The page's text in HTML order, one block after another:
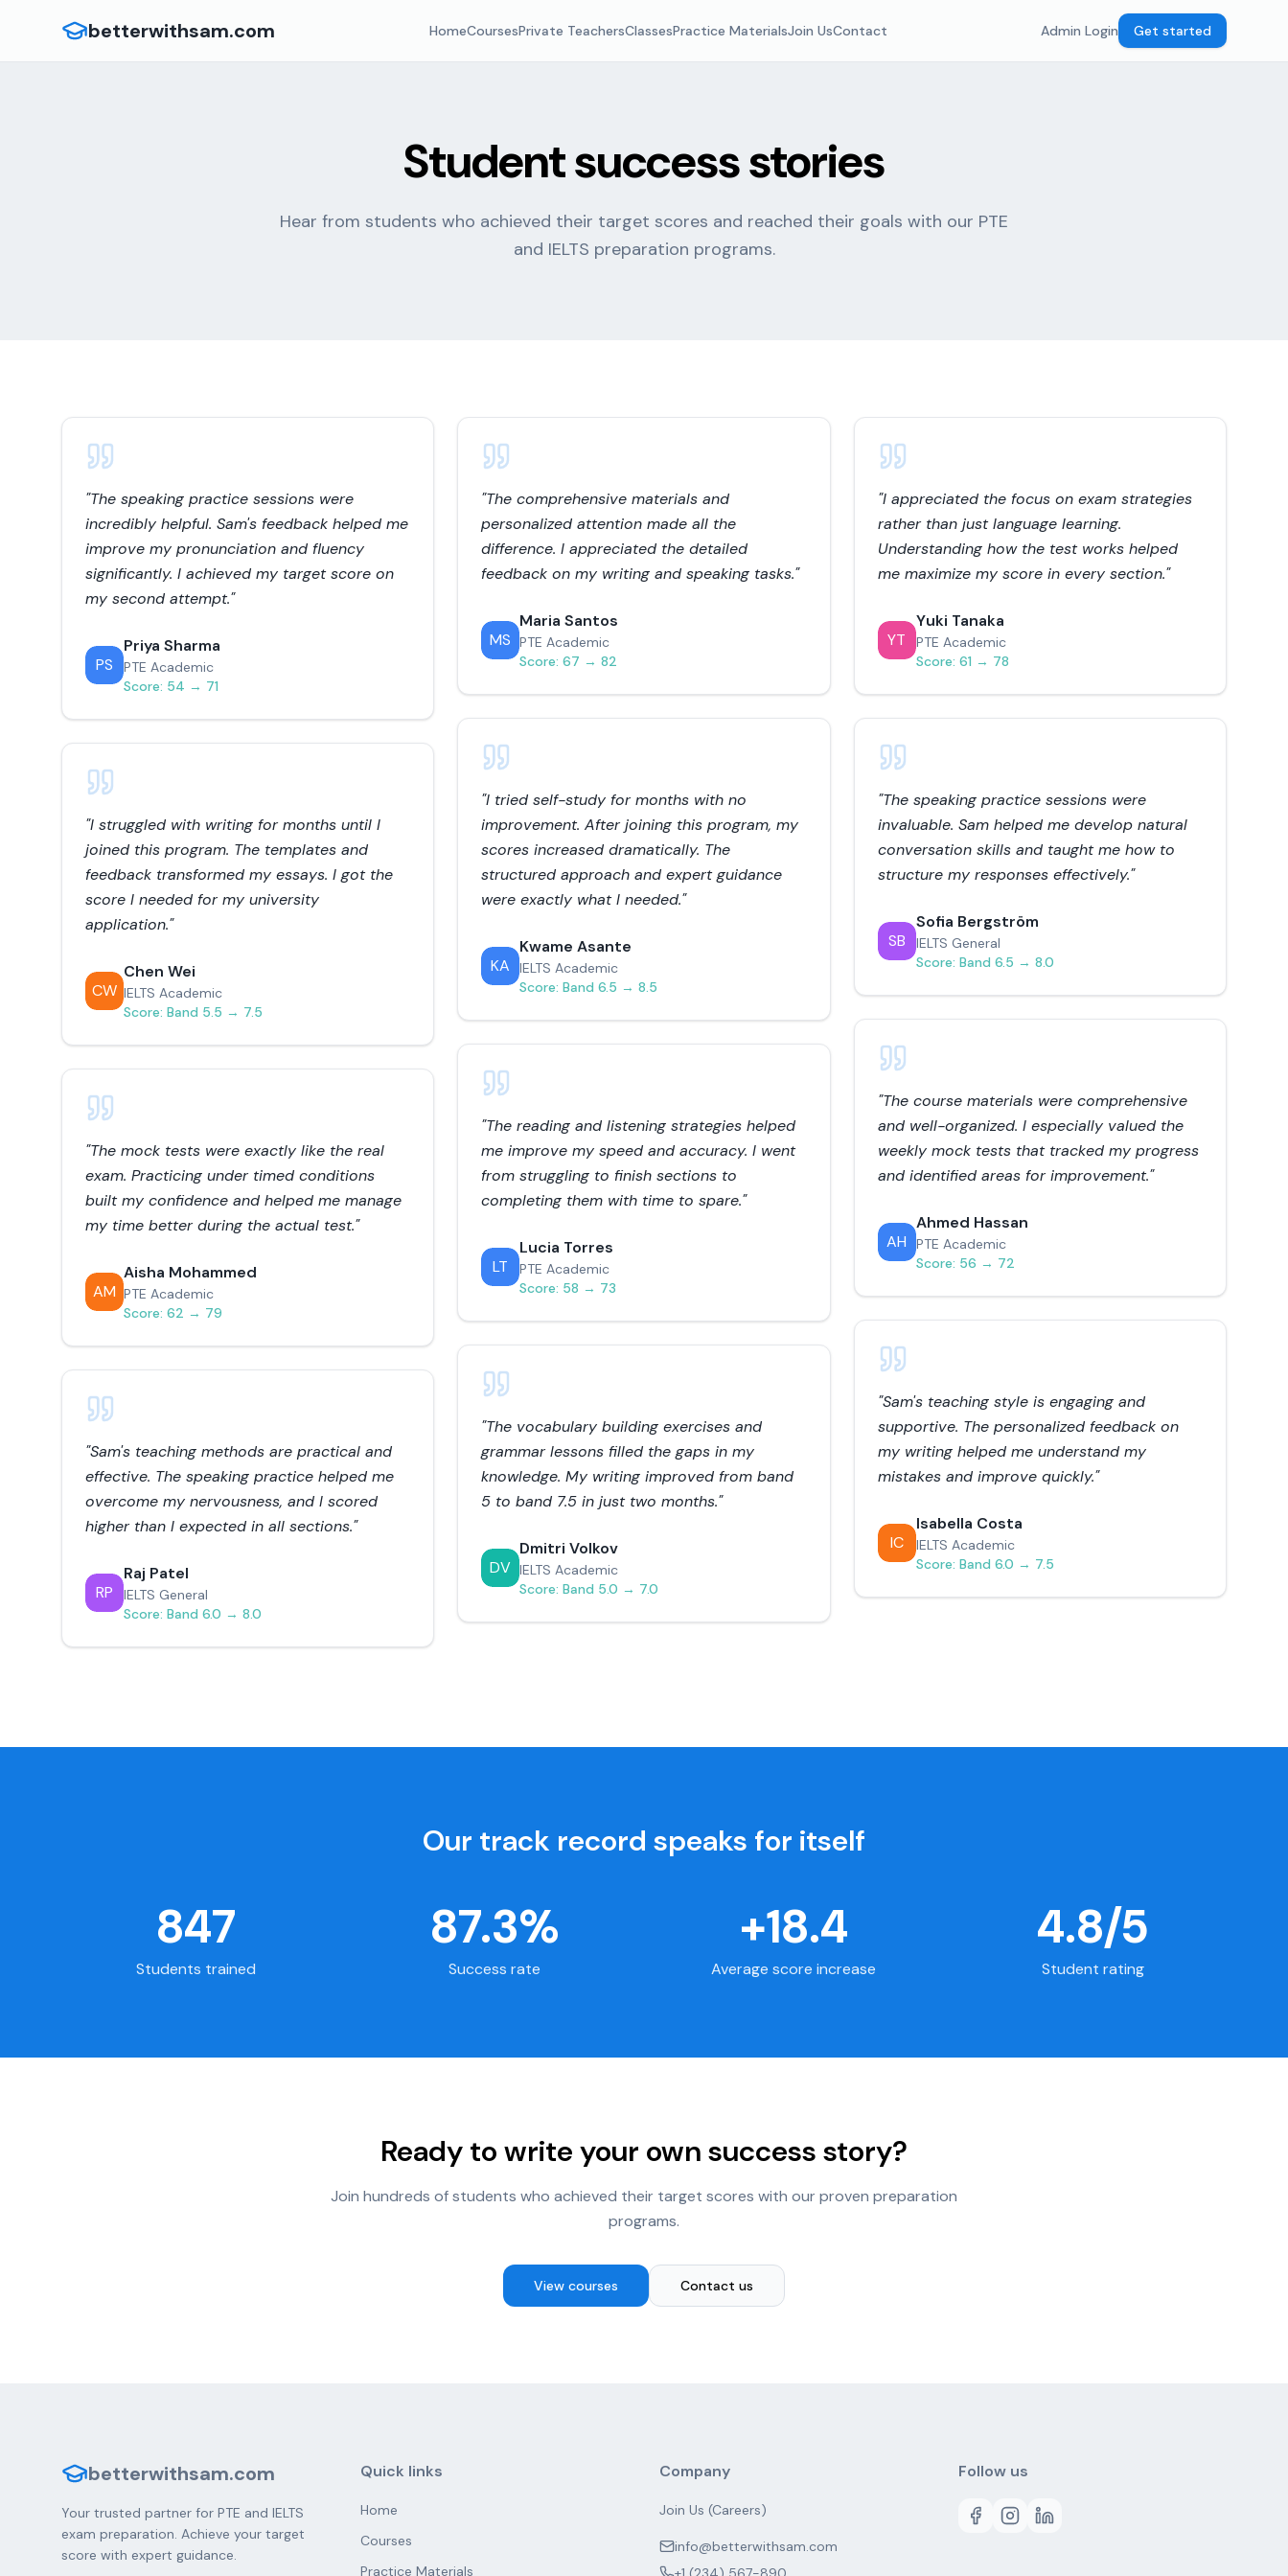
betterwithsam.com HomeCoursesPrivate TeachersClassesPractice MaterialsJoin UsContact Admin Login Get started
Student success stories
Hear from students who achieved their target scores and reached their goals with our PTE
and IELTS preparation programs.
"The speaking practice sessions were
incredibly helpful. Sam's feedback helped me
improve my pronunciation and fluency
significantly. I achieved my target score on
my second attempt."
PS
Priya Sharma
PTE Academic
Score: 54 → 71
"I struggled with writing for months until I
joined this program. The templates and
feedback transformed my essays. I got the
score I needed for my university
application."
CW
Chen Wei
IELTS Academic
Score: Band 5.5 → 7.5
"The mock tests were exactly like the real
exam. Practicing under timed conditions
built my confidence and helped me manage
my time better during the actual test."
AM
Aisha Mohammed
PTE Academic
Score: 62 → 79
"Sam's teaching methods are practical and
effective. The speaking practice helped me
overcome my nervousness, and I scored
higher than I expected in all sections."
RP
Raj Patel
IELTS General
Score: Band 6.0 → 8.0
"The comprehensive materials and
personalized attention made all the
difference. I appreciated the detailed
feedback on my writing and speaking tasks."
MS
Maria Santos
PTE Academic
Score:67 → 82
"I tried self-study for months with no
improvement. After joining this program, my
scores increased dramatically. The
structured approach and expert guidance
were exactly what I needed."
KA
Kwame Asante
IELTS Academic
Score:Band 6.5 → 8.5
"The reading and listening strategies helped
me improve my speed and accuracy. I went
from struggling to finish sections to
completing them with time to spare."
LT
Lucia Torres
PTE Academic
Score: 58 → 73
"The vocabulary building exercises and
grammar lessons filled the gaps in my
knowledge. My writing improved from band
5 to band 7.5 in just two months."
DV
Dmitri Volkov
IELTS Academic
Score:Band 5.0 → 7.0
"I appreciated the focus on exam strategies
rather than just language learning.
Understanding how the test works helped
me maximize my score in every section."
YT
Yuki Tanaka
PTE Academic
Score: 61 → 78
"The speaking practice sessions were
invaluable. Sam helped me develop natural
conversation skills and taught me how to
structure my responses effectively."
SB
Sofia Bergström
IELTS General
Score: Band 6.5 → 8.0
"The course materials were comprehensive
and well-organized. I especially valued the
weekly mock tests that tracked my progress
and identified areas for improvement."
AH
Ahmed Hassan
PTE Academic
Score: 56 → 72
"Sam's teaching style is engaging and
supportive. The personalized feedback on
my writing helped me understand my
mistakes and improve quickly."
IC
Isabella Costa
IELTS Academic
Score: Band 6.0 → 7.5
Our track record speaks for itself
847
Students trained
87.3%
Success rate
+18.4
Average score increase
4.8/5
Student rating
Ready to write your own success story?
Join hundreds of students who achieved their target scores with our proven preparation
programs.
View courses Contact us
betterwithsam.com
Your trusted partner for PTE and IELTS
exam preparation. Achieve your target
score with expert guidance.
Quick links
Home
Courses
Practice Materials
Company
Join Us (Careers)
info@betterwithsam.com
Follow us